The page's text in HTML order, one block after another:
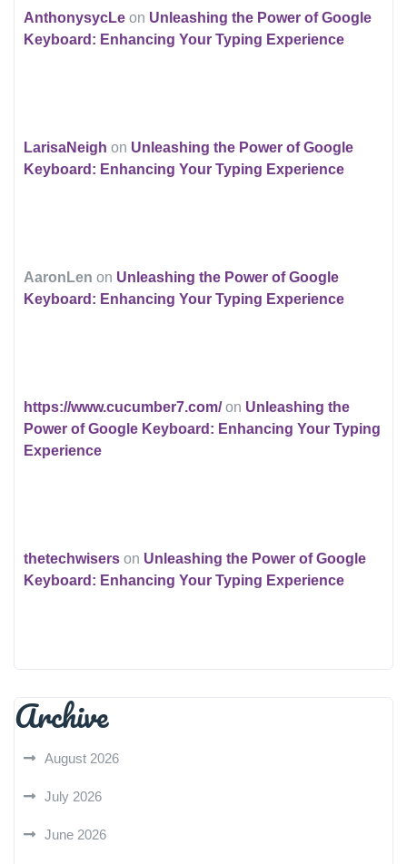
AnthonysycLe on Unleashing the Power of Google
Keyboard: Enhancing Your Typing Experience
LarisaNeigh on Unleashing the Power of Google
Keyboard: Enhancing Your Typing Experience
AaronLen on Unleashing the Power of Google
Keyboard: Enhancing Your Typing Experience
https://www.cucumber7.com/on Unleashing the
Power of Google Keyboard: Enhancing Your Typing
Experience
thetechwisers on Unleashing the Power of Google
Keyboard: Enhancing Your Typing Experience
Archive
August 2026
July 2026
June 2026